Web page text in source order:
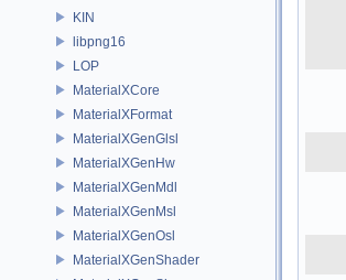
KIN
libpng16
LOP
MaterialXCore
MaterialXFormat
MaterialXGenGlsl
MaterialXGenHw
MaterialXGenMdl
MaterialXGenMsl
MaterialXGenOsl
MaterialXGenShader